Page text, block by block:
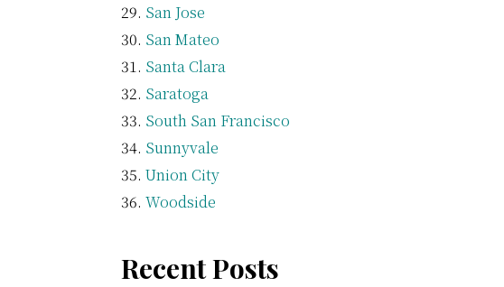
San Jose
San Mateo
Santa Clara
Saratoga
South San Francisco
Sunnyvale
Union City
Woodside
Recent Posts